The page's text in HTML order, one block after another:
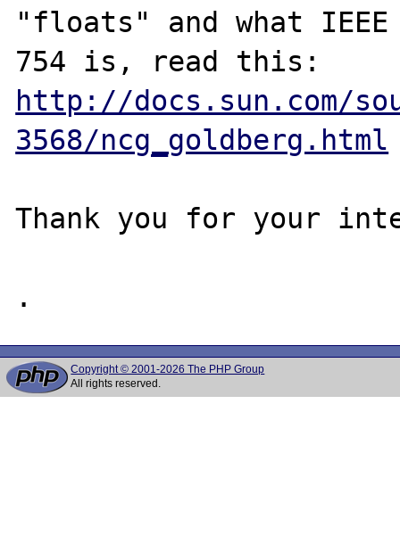
"floats" and what IEEE
http://docs.sun.com/
3568/ncg_goldberg.html
Thank you for your
Copyright © 2001-2026 The PHP Group
All rights reserved.